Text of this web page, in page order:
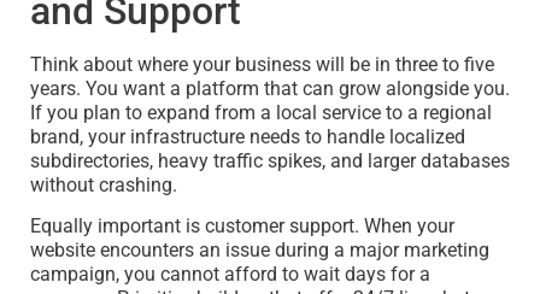
and Support
Think about where your business will be in three to five
years. You want a platform that can grow alongside you.
If you plan to expand from a local service to a regional
brand, your infrastructure needs to handle localized
subdirectories, heavy traffic spikes, and larger databases
without crashing.
Equally important is customer support. When your
website encounters an issue during a major marketing
campaign, you cannot afford to wait days for a